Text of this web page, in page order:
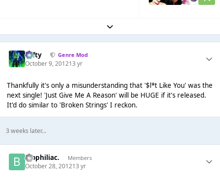
Expand topic overview
Tafty Genre Mod
October 9, 201213 yr
Thankfully it's only a misunderstanding that '$l*t Like You' was the
next single! 'Just Give Me A Reason' will be HUGE if it's released.
It'd do similar to 'Broken Strings' I reckon.
3 weeks later...
biophiliac. Members
October 28, 201213 yr